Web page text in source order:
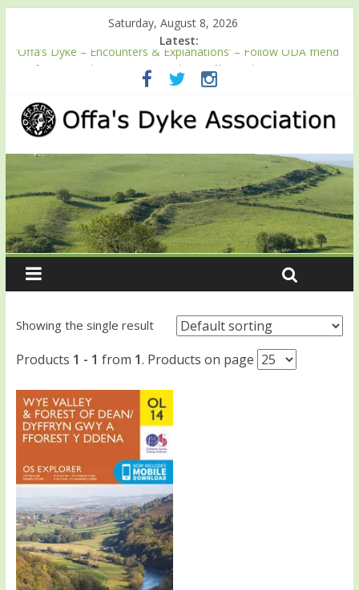
Saturday, August 8, 2026
Latest:
‘Offa’s Dyke – Encounters & Explanations’ – Follow ODA friend
Professor Keith Ray’s journey along Offa’s Dyke
ODA registration with the Fundraising Regulator
Easter start for 2026 Passport season
Launch of ODA YouTube channel
Ray
Showing the single result
Products 1 - 1 from 1. Products on page